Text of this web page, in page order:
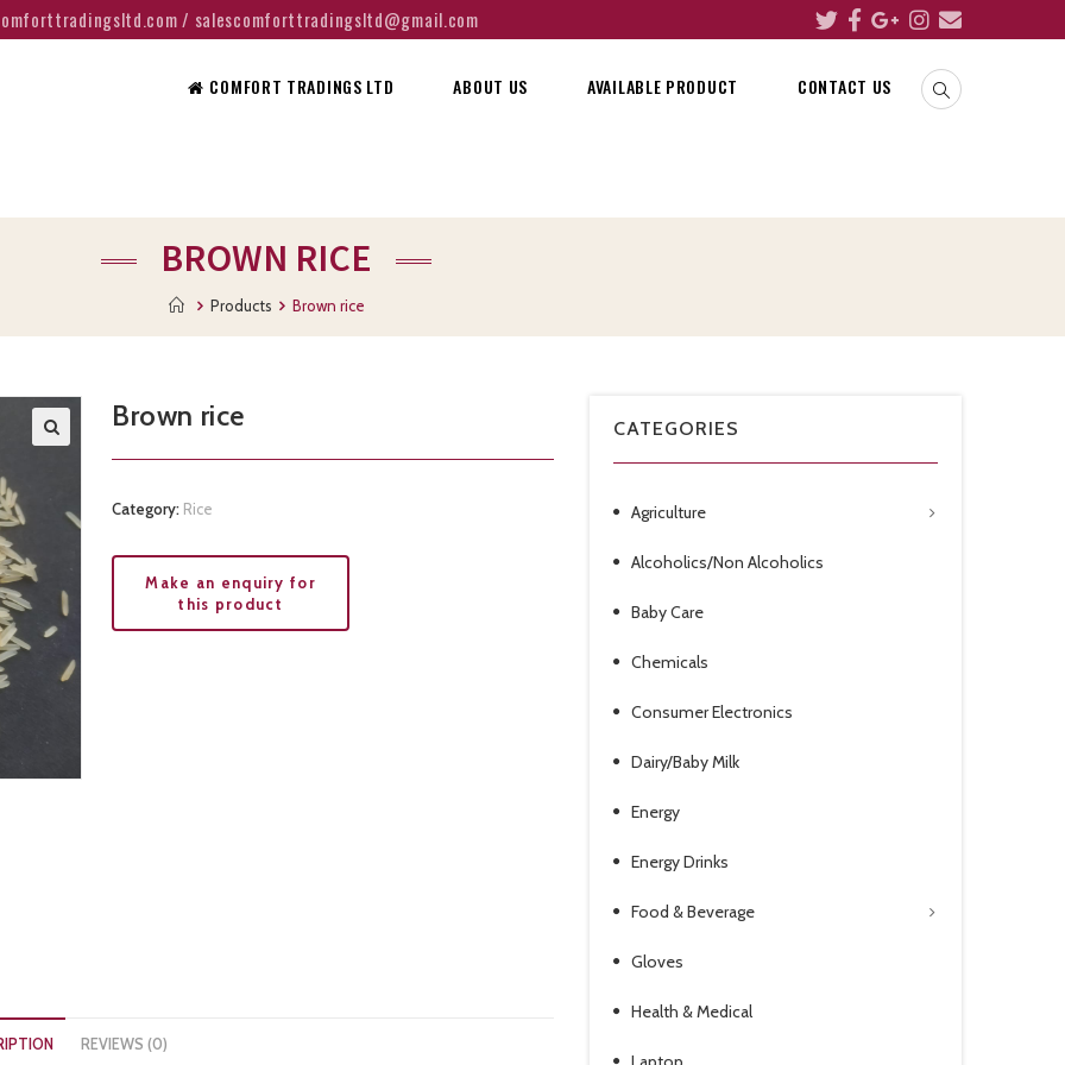
/ salescomforttradingsltd@gmail.com
COMFORT TRADINGS LTD ABOUT US AVAILABLE PRODUCT CONTACT US
BROWN RICE
Products Brown rice
Brown rice
Category: Rice
REVIEWS (0)
CATEGORIES
Agriculture
Alcoholics/Non Alcoholics
Baby Care
Chemicals
Consumer Electronics
Dairy/Baby Milk
Energy
Energy Drinks
Food & Beverage
Gloves
Health & Medical